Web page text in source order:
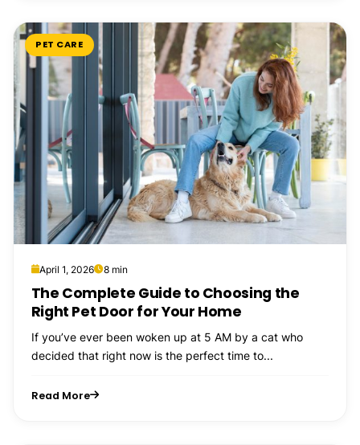
PET CARE
April 1, 2026 8 min
The Complete Guide to Choosing the
Right Pet Door for Your Home
If you’ve ever been woken up at 5 AM by a cat who
decided that right now is the perfect time to...
Read More